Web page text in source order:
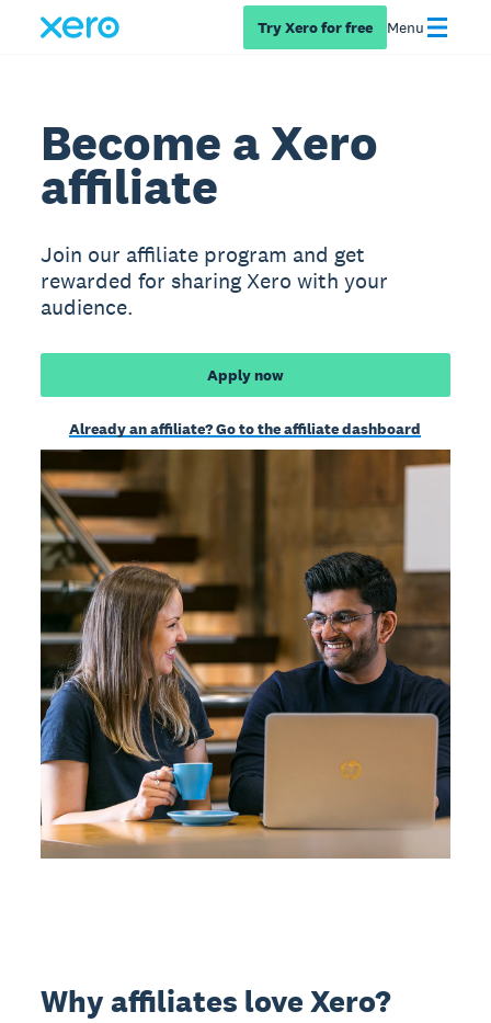
Try Xero for free Menu
Become a Xero
affiliate
Join our affiliate program and get
rewarded for sharing Xero with your
audience.
Apply now
Already an affiliate? Go to the affiliate dashboard
Why affiliates love Xero?